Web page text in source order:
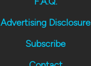
Advertising Disclosure
Subscribe